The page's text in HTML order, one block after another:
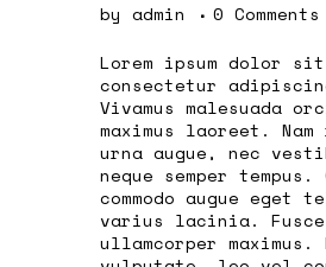
by admin
0 Comments
Lorem ipsum dolor sit
consectetur
Vivamus malesuada
maximus laoreet. Nam
urna augue, nec
neque semper
commodo augue eget
varius lacinia. Fusce
ullamcorper maximus.